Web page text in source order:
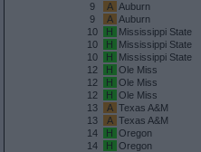
9
A Auburn
9
A Auburn
10
H Mississippi State
10
H Mississippi State
10
H Mississippi State
12
H Ole Miss
12
H Ole Miss
12
H Ole Miss
13
A Texas A&M
13
A Texas A&M
14
H Oregon
14
H Oregon